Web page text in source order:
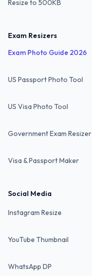
Resize to 500KB
Exam Resizers
Exam Photo Guide 2026
US Passport Photo Tool
US Visa Photo Tool
Government Exam Resizer
Visa & Passport Maker
Social Media
Instagram Resize
YouTube Thumbnail
WhatsApp DP